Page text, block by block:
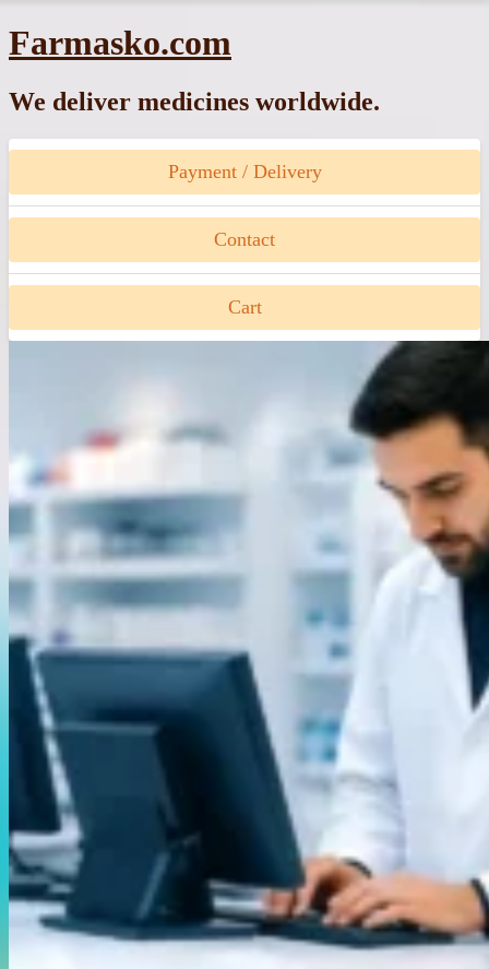
Skip
to
Farmasko.com
We deliver medicines worldwide.
Payment / Delivery
Contact
Cart